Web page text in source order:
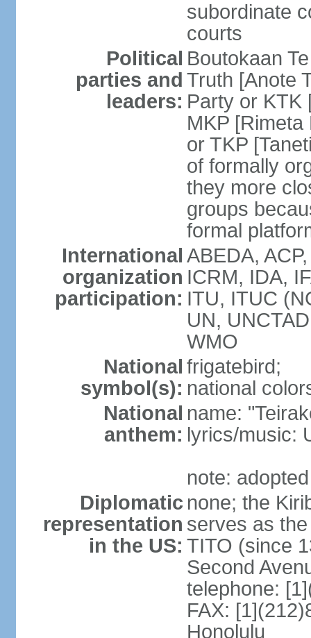
subordinate
courts
Political
parties and
leaders:
Boutokaan
Truth [Anote
Party or KTK
MKP
or TKP
of formally
they more
groups
formal
International
organization
participation:
ABEDA,
ICRM, IDA,
ITU, ITUC
UN,
WMO
National
symbol(s):
frigatebird;
national
National
anthem:
name:
lyrics/music:
note:
Diplomatic
representation
in the US:
none; the
serves as
TITO (since
Second
telephone:
FAX:
Honolulu